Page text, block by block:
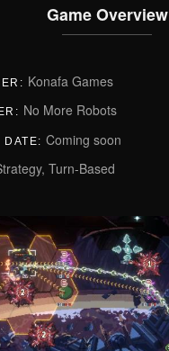
Game Overview
Konafa Games
No More Robots
DATE: Coming soon
Turn-Based